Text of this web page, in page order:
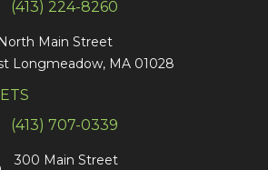
(413) 224-8260
Main Street
Longmeadow, MA 01028
(413) 707-0339
300 Main Street